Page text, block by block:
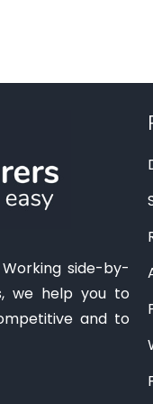
side-by-
we help you to
and to